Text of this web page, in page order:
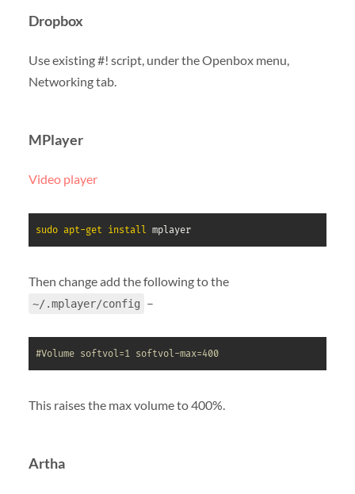
Dropbox
Use existing #! script, under the Openbox menu,
Networking tab.
MPlayer
Video player
sudo apt-get install mplayer
Then change add the following to the
~/.mplayer/config –
#Volume softvol=1 softvol-max=400
This raises the max volume to 400%.
Artha